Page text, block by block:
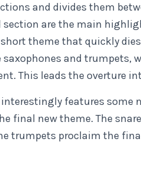
and divides them
section are the main
theme that quickly dies
saxophones and trumpets,
This leads the overture
features some
final new theme. The
trumpets proclaim the